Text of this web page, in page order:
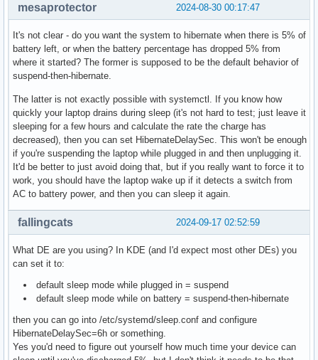
2024-08-30 00:17:47
mesaprotector
It's not clear - do you want the system to hibernate when there is 5% of
battery left, or when the battery percentage has dropped 5% from
where it started? The former is supposed to be the default behavior of
suspend-then-hibernate.
The latter is not exactly possible with systemctl. If you know how
quickly your laptop drains during sleep (it's not hard to test; just leave it
sleeping for a few hours and calculate the rate the charge has
decreased), then you can set HibernateDelaySec. This won't be enough
if you're suspending the laptop while plugged in and then unplugging it.
It'd be better to just avoid doing that, but if you really want to force it to
work, you should have the laptop wake up if it detects a switch from
AC to battery power, and then you can sleep it again.
2024-09-17 02:52:59
fallingcats
What DE are you using? In KDE (and I'd expect most other DEs) you
can set it to:
default sleep mode while plugged in = suspend
default sleep mode while on battery = suspend-then-hibernate
then you can go into /etc/systemd/sleep.conf and configure
HibernateDelaySec=6h or something.
Yes you'd need to figure out yourself how much time your device can